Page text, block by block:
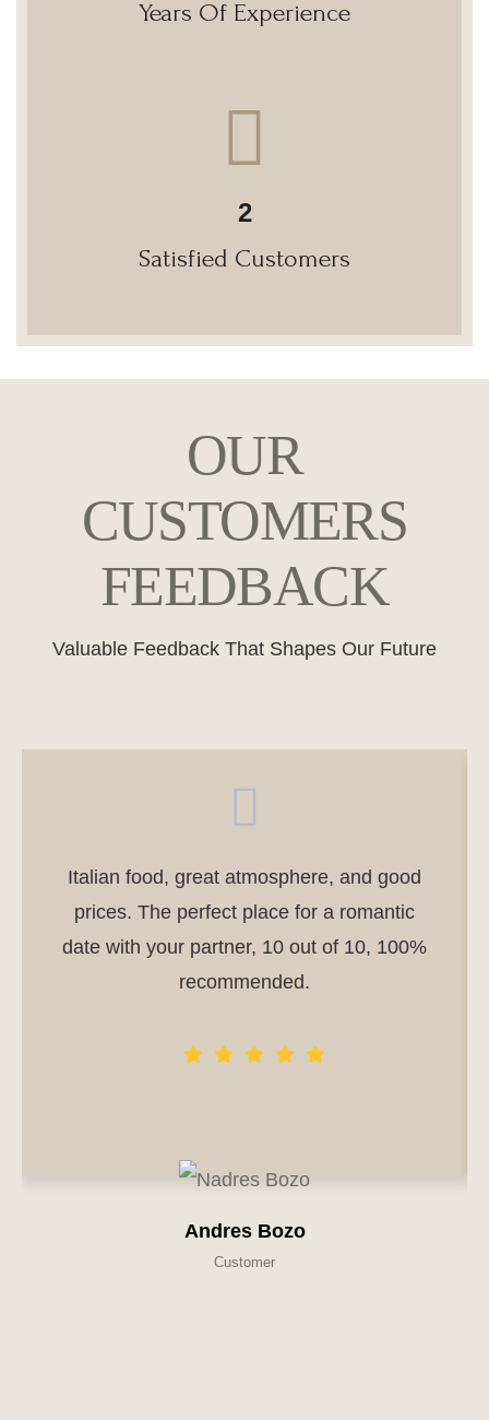
Years Of Experience
Satisfied Customers
2
OUR
CUSTOMERS
FEEDBACK
Valuable Feedback That Shapes Our Future
Andres Bozo
Customer
Italian food, great atmosphere, and good
prices. The perfect place for a romantic
date with your partner, 10 out of 10, 100%
recommended.